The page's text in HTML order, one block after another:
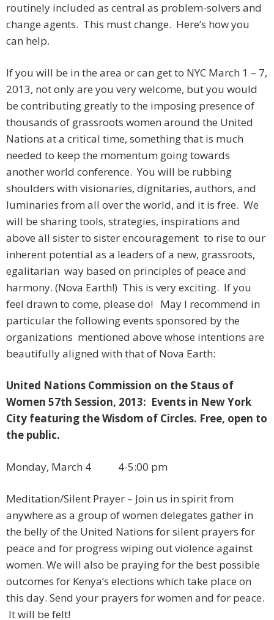
routinely included as central as problem-solvers and
change agents. This must change. Here’s how you
can help.
If you will be in the area or can get to NYC March 1 – 7,
2013, not only are you very welcome, but you would
be contributing greatly to the imposing presence of
thousands of grassroots women around the United
Nations at a critical time, something that is much
needed to keep the momentum going towards
another world conference. You will be rubbing
shoulders with visionaries, dignitaries, authors, and
luminaries from all over the world, and it is free. We
will be sharing tools, strategies, inspirations and
above all sister to sister encouragement to rise to our
inherent potential as a leaders of a new, grassroots,
egalitarian way based on principles of peace and
harmony. (Nova Earth!) This is very exciting. If you
feel drawn to come, please do! May I recommend in
particular the following events sponsored by the
organizations mentioned above whose intentions are
beautifully aligned with that of Nova Earth:
United Nations Commission on the Staus of
Women 57th Session, 2013: Events in New York
City featuring the Wisdom of Circles. Free, open to
the public.
Monday, March 4 4-5:00 pm
​Meditation/Silent Prayer – Join us in spirit from
anywhere as a group of women delegates gather in
the belly of the United Nations for silent prayers for
peace and for progress wiping out violence against
women. We will also be praying for the best possible
outcomes for Kenya’s elections which take place on
this day. Send your prayers for women and for peace.
It will be felt!